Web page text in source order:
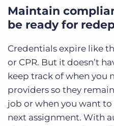
Maintain
be ready for
Credentials expire like
or CPR. But it doesn’t
keep track of when you
providers so they
job or when you want
next assignment. With